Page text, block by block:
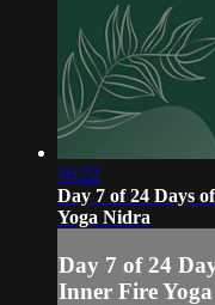
16:22
Day 7 of 24 Days
Yoga Nidra
Day 7 of 24
Inner Fire